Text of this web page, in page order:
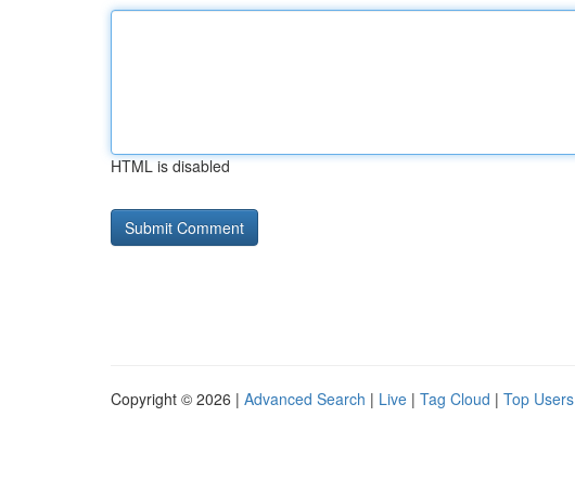
HTML is disabled
Copyright © 2026 | Advanced Search | Live | Tag Cloud | Top Users